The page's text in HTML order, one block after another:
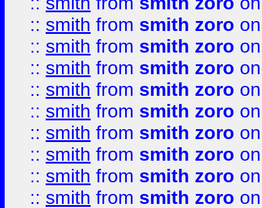
:: smith from smith zoro
:: smith from smith zoro
:: smith from smith zoro
:: smith from smith zoro
:: smith from smith zoro
:: smith from smith zoro
:: smith from smith zoro
:: smith from smith zoro
:: smith from smith zoro